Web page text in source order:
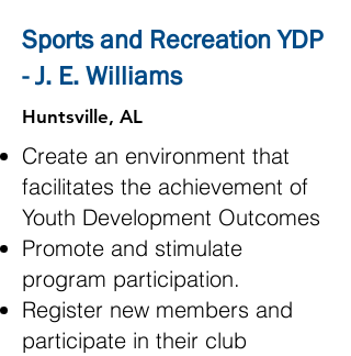
Sports and Recreation YDP
- J. E. Williams
Huntsville, AL
Create an environment that
facilitates the achievement of
Youth Development Outcomes
Promote and stimulate
program participation.
Register new members and
participate in their club